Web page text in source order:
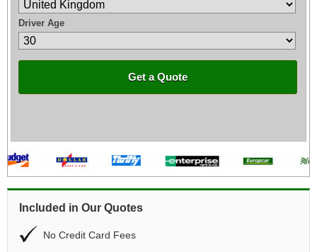
Driver Age
Get a Quote
Included in Our Quotes
No Credit Card Fees